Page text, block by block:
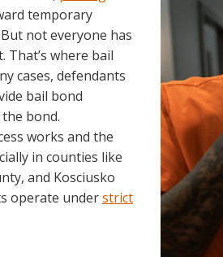
temporary
not everyone has
That’s where bail
cases, defendants
bail bond
bond.
works and the
in counties like
and Kosciusko
operate understrict